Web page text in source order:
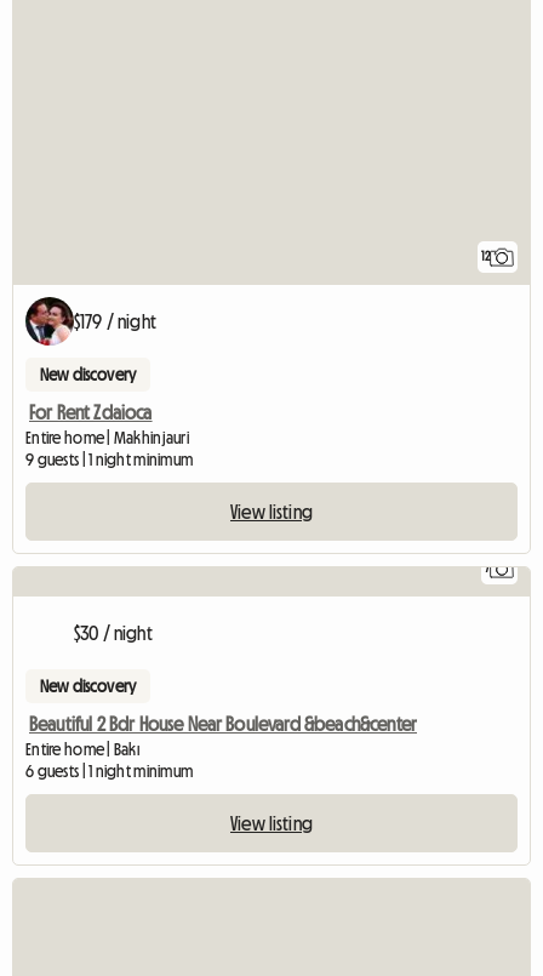
12
$179 / night
New discovery
For Rent Zdaioca
Entire home | Makhinjauri
9 guests | 1 night minimum
View listing
7
$30 / night
New discovery
Beautiful 2 Bdr House Near Boulevard &beach&center
Entire home | Bakı
6 guests | 1 night minimum
View listing